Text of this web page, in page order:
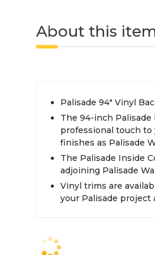
About this
Palisade 94" Vinyl
The 94-inch Palisade
professional touch to
finishes as Palisade
The Palisade Inside
adjoining Palisade
Vinyl trims are
your Palisade